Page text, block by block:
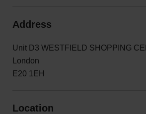
Address
Unit D3 WESTFIELD SHOPPING
London
E20 1EH
Location